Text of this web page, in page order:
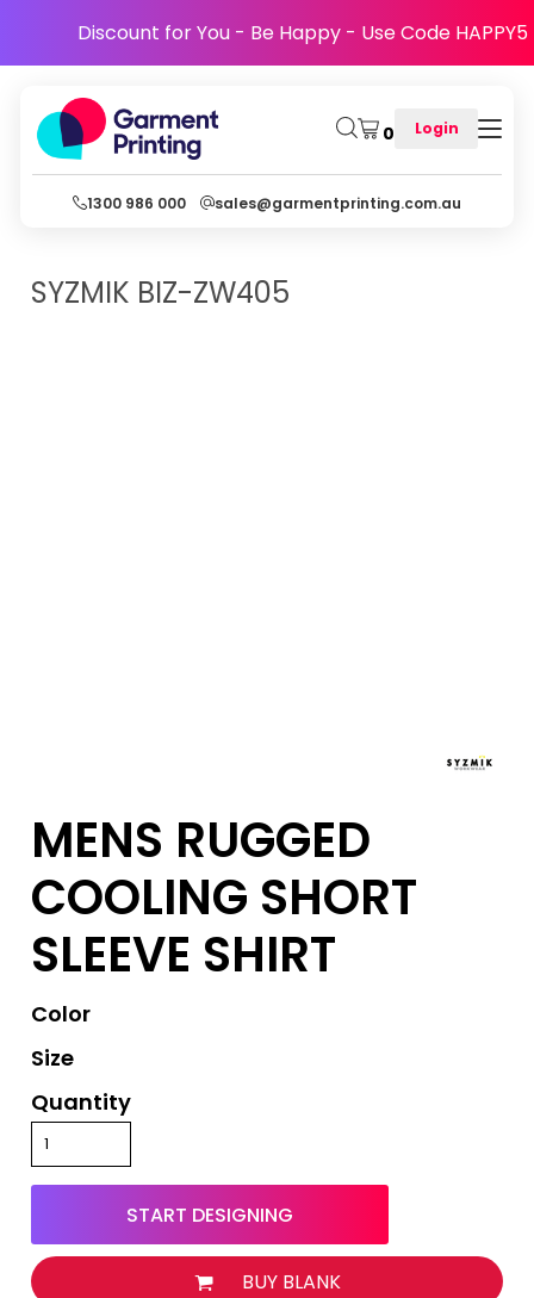
Discount for You - Be Happy - Use Code HAPPY5
0 Login
1300 986 000 sales@garmentprinting.com.au
SYZMIK BIZ-ZW405
MENS RUGGED
COOLING SHORT
SLEEVE SHIRT
Color
Size
Quantity
START DESIGNING
BUY BLANK